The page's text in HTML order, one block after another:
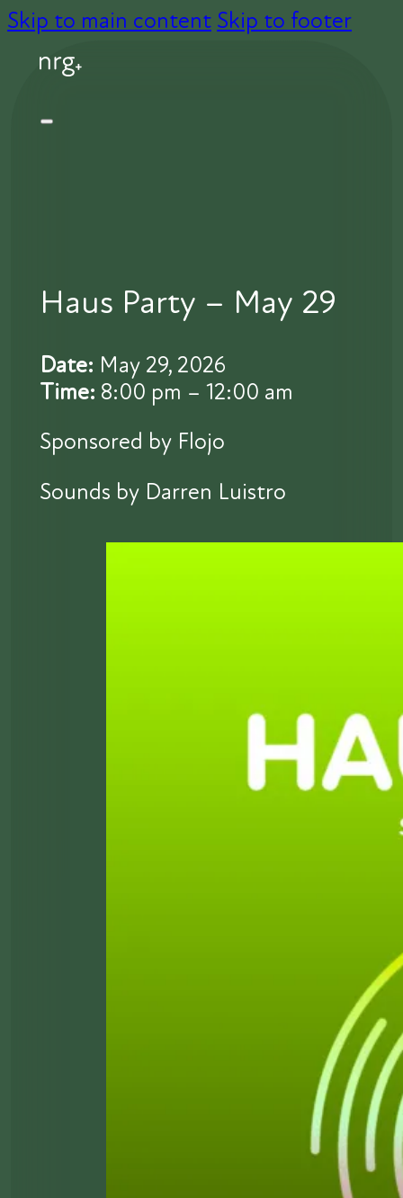
Skip to main content Skip to footer
Haus Party – May 29
Date: May 29, 2026
Time: 8:00 pm – 12:00 am
Sponsored by Flojo
Sounds by Darren Luistro